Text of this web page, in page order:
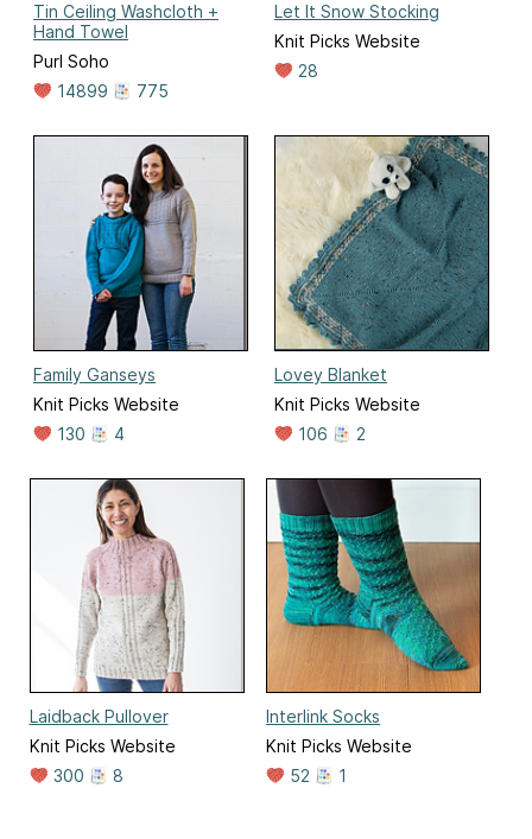
Tin Ceiling Washcloth +
Hand Towel
Purl Soho
14899
775
Let It Snow Stocking
Knit Picks Website
28
Family Ganseys
Knit Picks Website
130
4
Lovey Blanket
Knit Picks Website
106
2
Laidback Pullover
Knit Picks Website
300
8
Interlink Socks
Knit Picks Website
52
1